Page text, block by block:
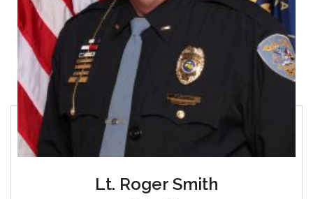
Lt. Roger Smith